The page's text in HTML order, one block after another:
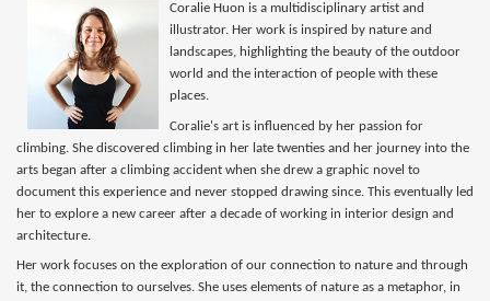
Coralie Huon is a multidisciplinary artist and
illustrator. Her work is inspired by nature and
landscapes, highlighting the beauty of the outdoor
world and the interaction of people with these
places.
Coralie's art is influenced by her passion for
climbing. She discovered climbing in her late twenties and her journey into the
arts began after a climbing accident when she drew a graphic novel to
document this experience and never stopped drawing since. This eventually led
her to explore a new career after a decade of working in interior design and
architecture.
Her work focuses on the exploration of our connection to nature and through
it, the connection to ourselves. She uses elements of nature as a metaphor, in